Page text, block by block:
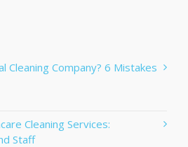
Cleaning Company? 6 Mistakes
Cleaning Services:
Staff